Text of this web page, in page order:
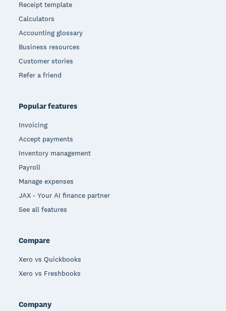
Receipt template
Calculators
Accounting glossary
Business resources
Customer stories
Refer a friend
Popular features
Invoicing
Accept payments
Inventory management
Payroll
Manage expenses
JAX - Your AI finance partner
See all features
Compare
Xero vs Quickbooks
Xero vs Freshbooks
Company